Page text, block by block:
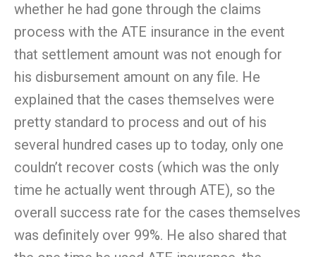
whether he had gone through the claims
process with the ATE insurance in the event
that settlement amount was not enough for
his disbursement amount on any file. He
explained that the cases themselves were
pretty standard to process and out of his
several hundred cases up to today, only one
couldn’t recover costs (which was the only
time he actually went through ATE), so the
overall success rate for the cases themselves
was definitely over 99%. He also shared that